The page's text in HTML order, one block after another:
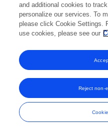
and additional cookies to
personalize our services. To
please click Cookie Settings.
use cookies, please see our
Reject non-